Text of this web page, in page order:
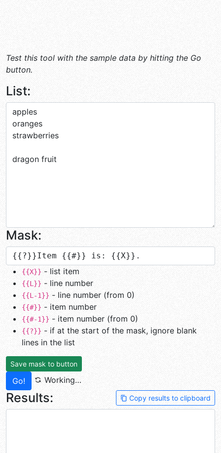
Test this tool with the sample data by hitting the Go
button.
List:
Mask:
{{X}} - list item
{{L}} - line number
{{L-1}} - line number (from 0)
{{#}} - item number
{{#-1}} - item number (from 0)
{{?}} - if at the start of the mask, ignore blank
lines in the list
Save mask to button
Go! Working…
Results: Copy results to clipboard